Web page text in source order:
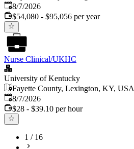
Published
8/7/2026
$54,080 - $95,056 per year
Nurse Clinical/UKHC
University of Kentucky
Fayette County, Lexington, KY, USA
Published
8/7/2026
$28 - $39.10 per hour
1 / 16